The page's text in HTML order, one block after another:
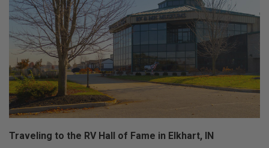
Traveling to the RV Hall of Fame in Elkhart, IN